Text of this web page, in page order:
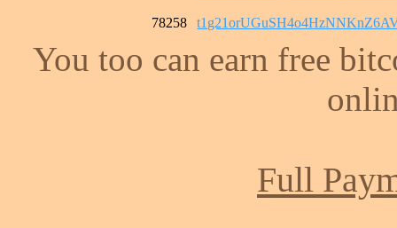
78258
You too can earn free
Full